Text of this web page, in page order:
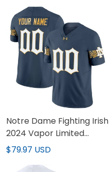
Notre Dame Fighting Irish
2024 Vapor Limited
Custom Jersey V2 - All
$79.97 USD